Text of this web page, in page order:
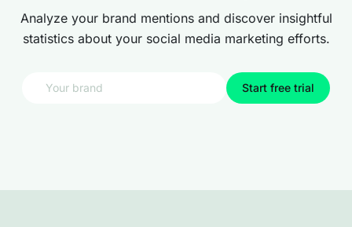
Analyze your brand mentions and discover insightful
statistics about your social media marketing efforts.
Start free trial